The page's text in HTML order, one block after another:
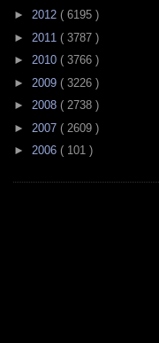
► 2012 ( 6195 )
► 2011 ( 3787 )
► 2010 ( 3766 )
► 2009 ( 3226 )
► 2008 ( 2738 )
► 2007 ( 2609 )
► 2006 ( 101 )